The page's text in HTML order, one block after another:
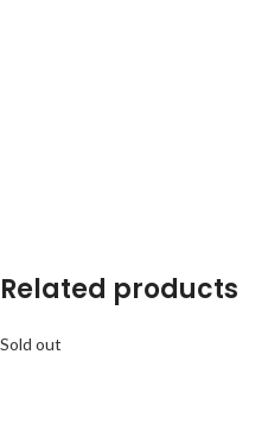
Related products
Sold out